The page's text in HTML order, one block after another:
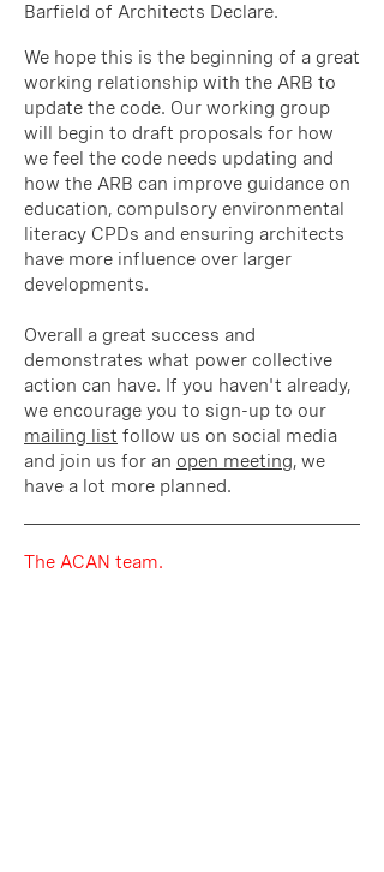
Barfield of Architects Declare.
We hope this is the beginning of a great
working relationship with the ARB to
update the code. Our working group
will begin to draft proposals for how
we feel the code needs updating and
how the ARB can improve guidance on
education, compulsory environmental
literacy CPDs and ensuring architects
have more influence over larger
developments.
Overall a great success and
demonstrates what power collective
action can have. If you haven't already,
we encourage you to sign-up to our
mailing list follow us on social media
and join us for an open meeting, we
have a lot more planned.
The ACAN team.